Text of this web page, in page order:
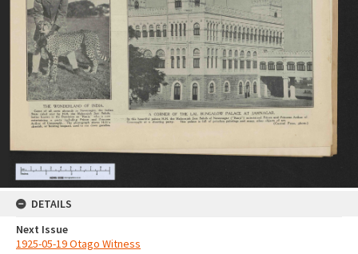
DETAILS
Next Issue
1925-05-19 Otago Witness